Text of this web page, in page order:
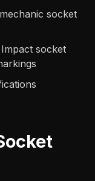
socket
socket